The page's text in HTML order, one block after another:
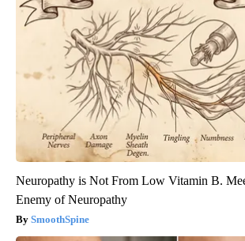
Neuropathy is Not From Low Vitamin B.
Enemy of Neuropathy
SmoothSpine